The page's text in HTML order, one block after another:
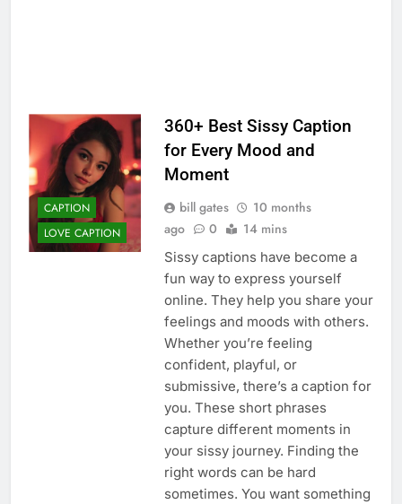
CAPTION
LOVE CAPTION
360+ Best Sissy Caption
for Every Mood and
Moment
bill gates
10 months
ago
0 14 mins
Sissy captions have become a
fun way to express yourself
online. They help you share your
feelings and moods with others.
Whether you’re feeling
confident, playful, or
submissive, there’s a caption for
you. These short phrases
capture different moments in
your sissy journey. Finding the
right words can be hard
sometimes. You want something